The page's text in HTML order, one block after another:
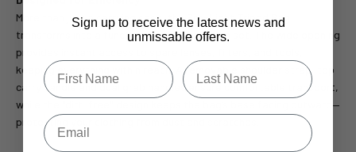
More than just a carrying case, the Pro-Light Tripod Bag
transforms into a functional work basket on set. The wide opening
provides instant access to spare lenses, filters, and tools,
keeping everything within reach. A removable shoulder strap, top
carry handle and dual grab handles ensure comfortable transport,
while the "dirt-free" design keeps the bag’s base facing outward—
protecting your clothing from dust and scratches.
Sign up to receive the latest news and
unmissable offers.
Type first name in this box.Typle last name in this box.
Email